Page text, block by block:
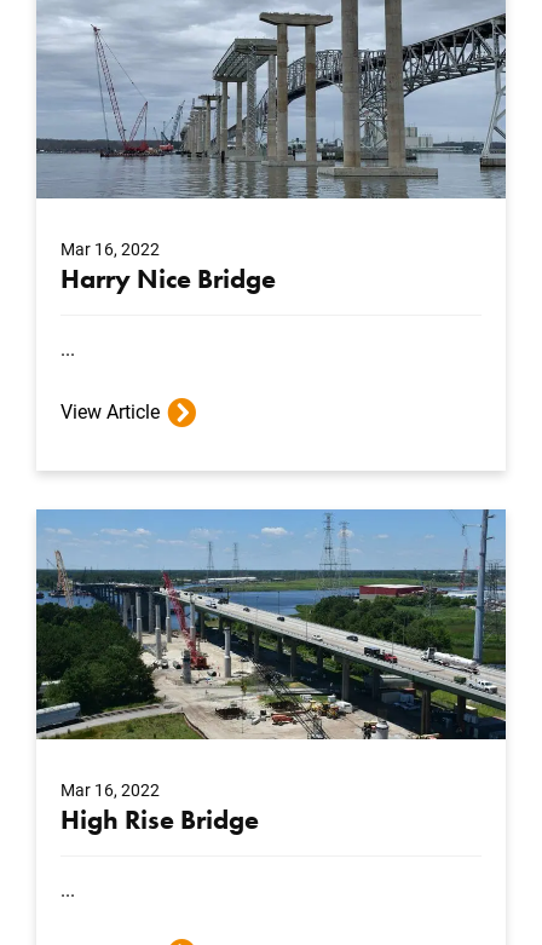
Mar 16, 2022
Harry Nice Bridge
...
View Article
Mar 16, 2022
High Rise Bridge
...